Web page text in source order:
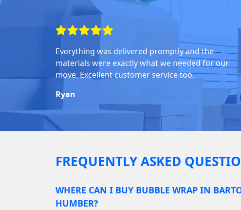
Everything was delivered promptly and the
materials were exactly what we needed for our
move. Excellent customer service too.
Ryan
FREQUENTLY ASKED
WHERE CAN I BUY BUBBLE WRAP IN
HUMBER?